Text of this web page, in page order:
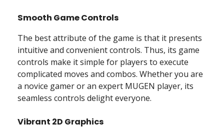
Smooth Game Controls
The best attribute of the game is that it presents
intuitive and convenient controls. Thus, its game
controls make it simple for players to execute
complicated moves and combos. Whether you are
a novice gamer or an expert MUGEN player, its
seamless controls delight everyone.
Vibrant 2D Graphics